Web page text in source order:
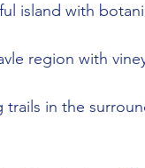
island with
region with
in the